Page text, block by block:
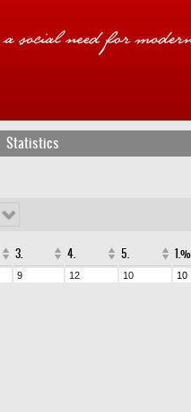
Statistics
3. 4. 5. 1.%
9 12 10 10